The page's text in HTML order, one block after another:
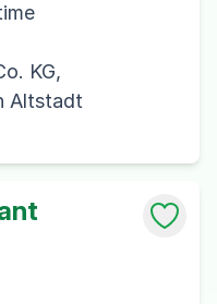
KG,
Altstadt